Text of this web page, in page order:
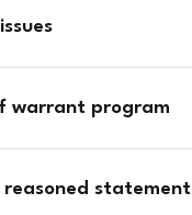
warrant program
reasoned statement